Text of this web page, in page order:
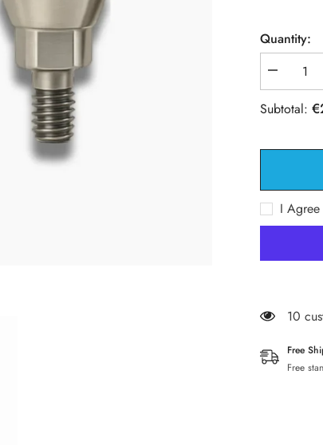
Quantity:
Decrease
quantity
100
Implant
9mm
Subtotal:
I
59
Free
Free